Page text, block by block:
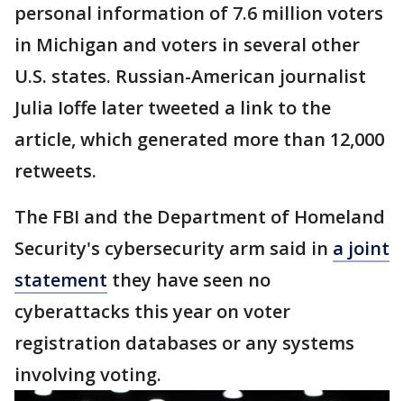
personal information of 7.6 million voters
in Michigan and voters in several other
U.S. states. Russian-American journalist
Julia Ioffe later tweeted a link to the
article, which generated more than 12,000
retweets.
The FBI and the Department of Homeland
Security's cybersecurity arm said in a joint
statement they have seen no
cyberattacks this year on voter
registration databases or any systems
involving voting.